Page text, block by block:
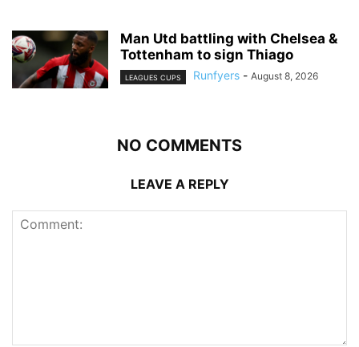
Man Utd battling with Chelsea &
Tottenham to sign Thiago
LEAGUES CUPS Runfyers - August 8, 2026
NO COMMENTS
LEAVE A REPLY